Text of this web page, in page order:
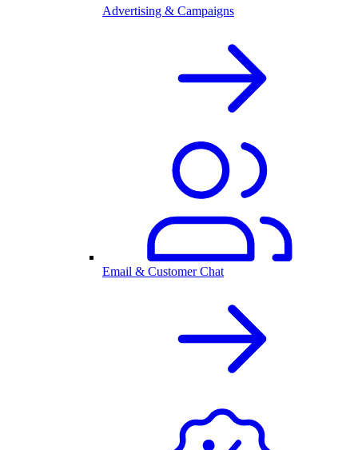
Advertising & Campaigns
Email & Customer Chat